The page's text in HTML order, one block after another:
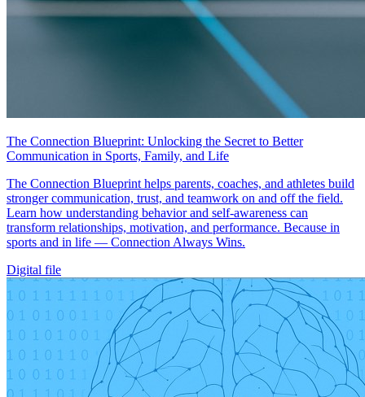
The Connection Blueprint: Unlocking the Secret to Better
Communication in Sports, Family, and Life
The Connection Blueprint helps parents, coaches, and athletes build
stronger communication, trust, and teamwork on and off the field.
Learn how understanding behavior and self-awareness can
transform relationships, motivation, and performance. Because in
sports and in life — Connection Always Wins.
Digital file